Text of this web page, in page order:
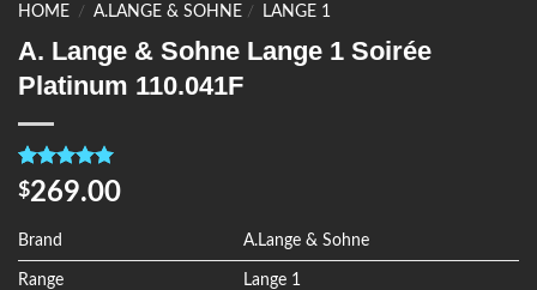
HOME / A.LANGE & SOHNE / LANGE 1
A. Lange & Sohne Lange 1 Soirée
Platinum 110.041F
Rated5.00
out of 5
4
customer
ratings
$269.00
Brand A.Lange & Sohne
Range Lange 1